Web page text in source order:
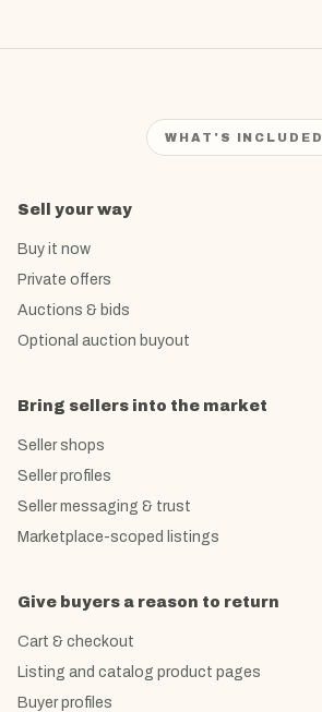
WHAT'S INCLUDED
What's included in
Sell your way
Buy it now
Private offers
Auctions & bids
Optional auction buyout
Bring sellers into the market
Seller shops
Seller profiles
Seller messaging & trust
Marketplace-scoped listings
Give buyers a reason to return
Cart & checkout
Listing and catalog product pages
Buyer profiles